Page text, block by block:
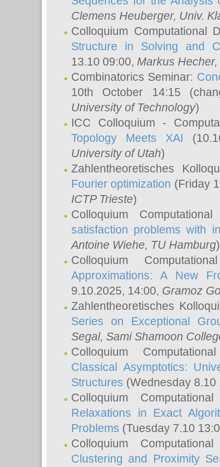
Clemens Heuberger, Univ.
Colloquium Computational
Structure in Solving and
13.10 09:00, Markus Hecher,
Combinatorics Seminar:
10th October 14:15
University of Technology)
ICC Colloquium -
Topology Meets XAI
University of Utah)
Zahlentheoretisches
Fourier optimization (Friday
ICTP Trieste)
Colloquium
satisfaction problems with
Antoine Wiehe, TU Hamburg)
Colloquium
Approximations: A New
9.10.2025, 14:00, Gramoz
Zahlentheoretisches
Series on Exceptional
Segal, Sami Shamoon
Colloquium
Classical Asymptotics:
Structures (Wednesday
Colloquium
Relaxations in Exact
Problems (Tuesday 7.10
Colloquium
Clustering and Proximity